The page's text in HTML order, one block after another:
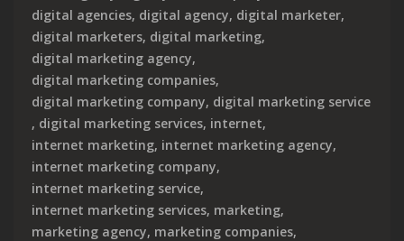
digital agencies, digital agency, digital marketer,
digital marketers, digital marketing,
digital marketing agency,
digital marketing companies,
digital marketing company, digital marketing service
, digital marketing services, internet,
internet marketing, internet marketing agency,
internet marketing company,
internet marketing service,
internet marketing services, marketing,
marketing agency, marketing companies,